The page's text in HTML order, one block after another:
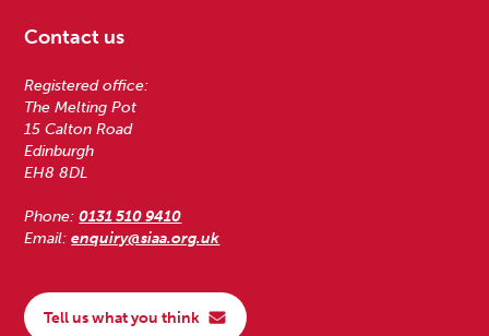
Contact us
Registered office:
The Melting Pot
15 Calton Road
Edinburgh
EH8 8DL
Phone:0131 510 9410
Email:enquiry@siaa.org.uk
Tell us what you think